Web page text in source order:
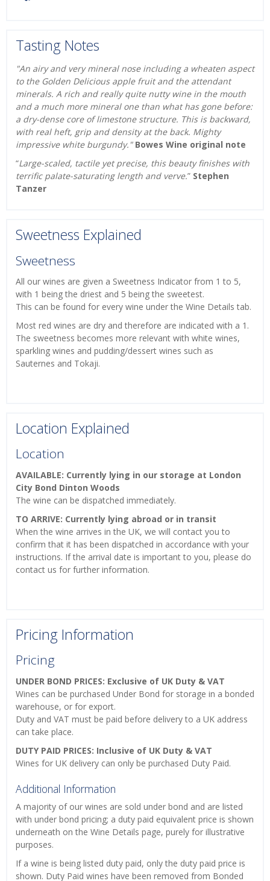
Tasting Notes
"An airy and very mineral nose including a wheaten aspect
to the Golden Delicious apple fruit and the attendant
minerals. A rich and really quite nutty wine in the mouth
and a much more mineral one than what has gone before:
a dry-dense core of limestone structure. This is backward,
with real heft, grip and density at the back. Mighty
impressive white burgundy." Bowes Wine original note
“Large-scaled, tactile yet precise, this beauty finishes with
terrific palate-saturating length and verve.” Stephen
Tanzer
Sweetness Explained
Sweetness
All our wines are given a Sweetness Indicator from 1 to 5,
with 1 being the driest and 5 being the sweetest.
This can be found for every wine under the Wine Details tab.
Most red wines are dry and therefore are indicated with a 1.
The sweetness becomes more relevant with white wines,
sparkling wines and pudding/dessert wines such as
Sauternes and Tokaji.
Location Explained
Location
AVAILABLE: Currently lying in our storage at London
City Bond Dinton Woods
The wine can be dispatched immediately.
TO ARRIVE: Currently lying abroad or in transit
When the wine arrives in the UK, we will contact you to
confirm that it has been dispatched in accordance with your
instructions. If the arrival date is important to you, please do
contact us for further information.
Pricing Information
Pricing
UNDER BOND PRICES: Exclusive of UK Duty & VAT
Wines can be purchased Under Bond for storage in a bonded
warehouse, or for export.
Duty and VAT must be paid before delivery to a UK address
can take place.
DUTY PAID PRICES: Inclusive of UK Duty & VAT
Wines for UK delivery can only be purchased Duty Paid.
Additional Information
A majority of our wines are sold under bond and are listed
with under bond pricing; a duty paid equivalent price is shown
underneath on the Wine Details page, purely for illustrative
purposes.
If a wine is being listed duty paid, only the duty paid price is
shown. Duty Paid wines have been removed from Bonded